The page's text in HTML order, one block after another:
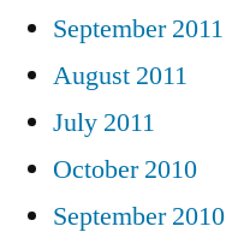
September 2011
August 2011
July 2011
October 2010
September 2010